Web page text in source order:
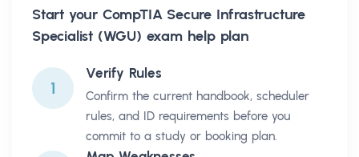
Start your CompTIA Secure Infrastructure
Specialist (WGU) exam help plan
1
Verify Rules
Confirm the current handbook, scheduler
rules, and ID requirements before you
commit to a study or booking plan.